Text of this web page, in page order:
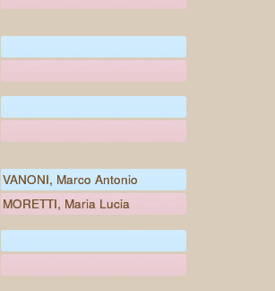
VANONI, Marco Antonio
MORETTI, Maria Lucia